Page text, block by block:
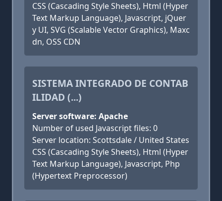
CSS (Cascading Style Sheets), Html (Hyper
Text Markup Language), Javascript, jQuer
y UI, SVG (Scalable Vector Graphics), Maxc
dn, OSS CDN
SISTEMA INTEGRADO DE CONTAB
ILIDAD (...)
Server software: Apache
Number of used Javascript files: 0
Server location: Scottsdale / United States
CSS (Cascading Style Sheets), Html (Hyper
Text Markup Language), Javascript, Php
(Hypertext Preprocessor)